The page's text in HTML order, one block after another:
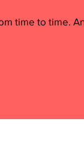
time to time.